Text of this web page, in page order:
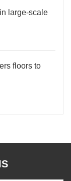
large-scale
floors to